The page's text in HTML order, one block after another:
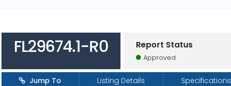
FL29674.1-R0 Report Status
Approved
Jump To Listing Details Specifications